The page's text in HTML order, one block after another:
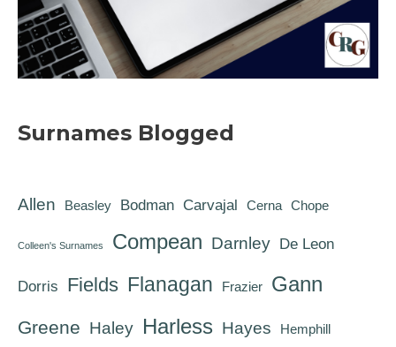
Surnames Blogged
Allen Beasley Bodman Carvajal Cerna Chope
Colleen's Surnames Compean Darnley De Leon
Dorris Fields Flanagan Frazier Gann
Greene Haley Harless Hayes Hemphill